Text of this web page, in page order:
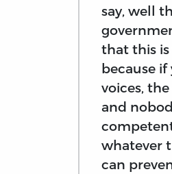
say, well
that this
because
voices,
and
whatever
can